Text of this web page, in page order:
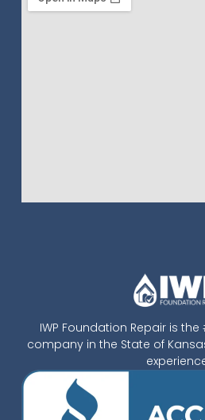
IWP Foundation Repair is
company in the State of